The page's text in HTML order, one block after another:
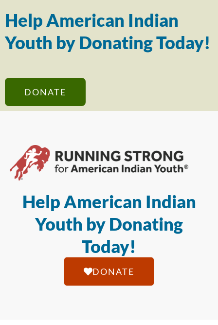
Help American Indian
Youth by Donating Today!
DONATE
Help American Indian
Youth by Donating
Today!
DONATE